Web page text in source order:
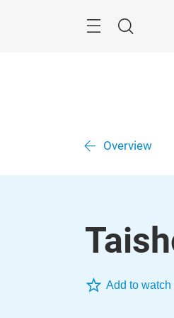
Search
Overview
Add to watch